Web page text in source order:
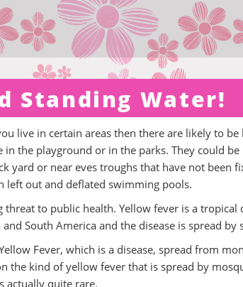
Standing Water!
live in certain areas then there are likely to
the playground or in the parks. They could
yard or near eves troughs that have not been
left out and deflated swimming pools.
to public health. Yellow fever is a tropical
South America and the disease is spread by
Fever, which is a disease, spread from
the kind of yellow fever that is spread by
actually quite rare.